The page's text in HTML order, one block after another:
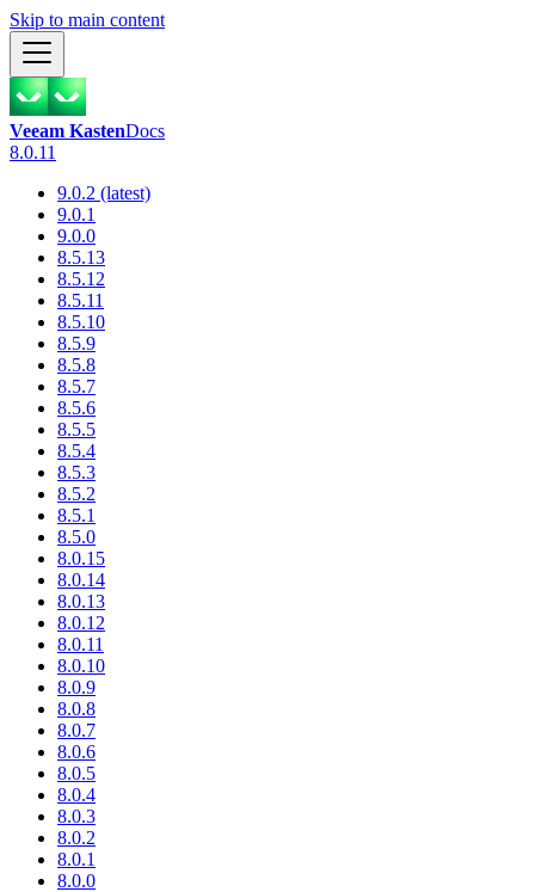
Skip to main content
Veeam KastenDocs
8.0.11
9.0.2 (latest)
9.0.1
9.0.0
8.5.13
8.5.12
8.5.11
8.5.10
8.5.9
8.5.8
8.5.7
8.5.6
8.5.5
8.5.4
8.5.3
8.5.2
8.5.1
8.5.0
8.0.15
8.0.14
8.0.13
8.0.12
8.0.11
8.0.10
8.0.9
8.0.8
8.0.7
8.0.6
8.0.5
8.0.4
8.0.3
8.0.2
8.0.1
8.0.0